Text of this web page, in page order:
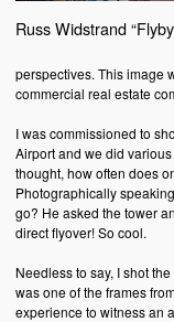
Russ Widstrand
perspectives. This image
commercial real estate
I was commissioned to
Airport and we did
thought, how often does
Photographically
go? He asked the tower
direct flyover! So cool.
Needless to say, I shot
was one of the frames
experience to witness an